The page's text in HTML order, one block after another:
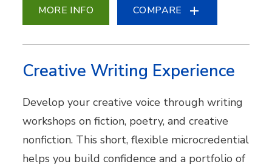
MORE INFO COMPARE
Creative Writing Experience
Develop your creative voice through writing
workshops on fiction, poetry, and creative
nonfiction. This short, flexible microcredential
helps you build confidence and a portfolio of